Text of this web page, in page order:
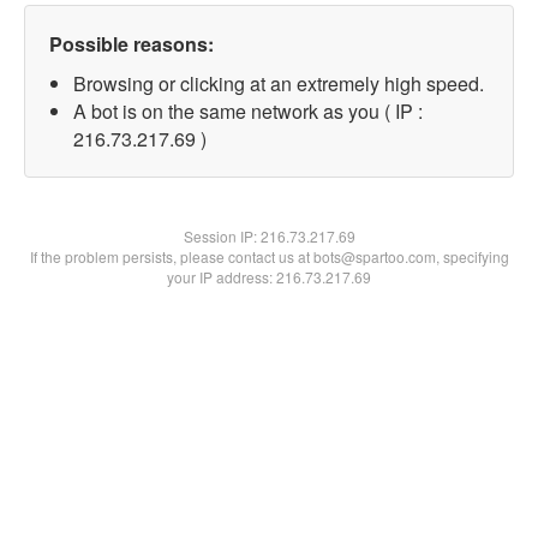
Possible reasons:
Browsing or clicking at an extremely high speed.
A bot is on the same network as you ( IP :
216.73.217.69 )
Session IP:216.73.217.69
If the problem persists, please contact us at bots@spartoo.com, specifying
your IP address: 216.73.217.69